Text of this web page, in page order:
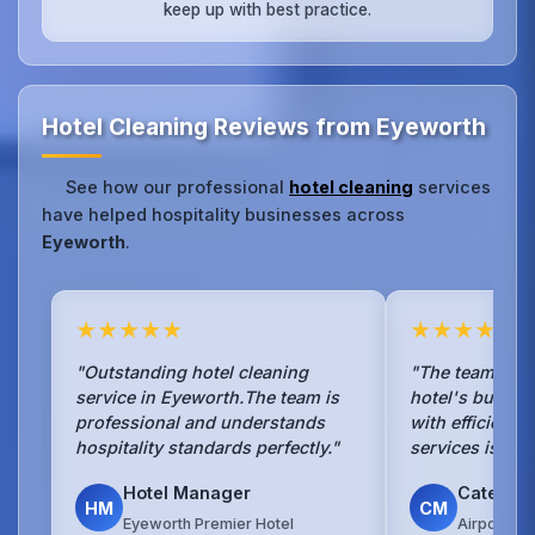
keep up with best practice.
Hotel Cleaning Reviews from Eyeworth
See how our professional hotel cleaning services
have helped hospitality businesses across
Eyeworth.
★★★★★
"Outstanding hotel cleaning
service in Eyeworth.The team is
professional and understands
hospitality standards perfectly."
HM
Hotel Manager
Eyeworth Premier Hotel
★★★★★
"The team
hotel's busy
with
services is
CM
Airport